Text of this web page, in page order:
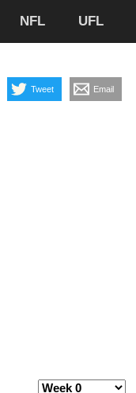
NFL UFL
Tweet Email